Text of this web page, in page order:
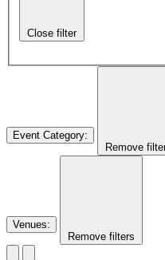
Close filter
Event Category:
Remove
Venues:
Remove filters